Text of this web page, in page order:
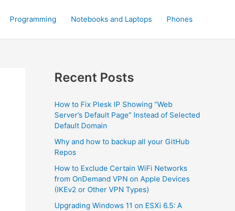
Programming Notebooks and Laptops Phones
Recent Posts
How to Fix Plesk IP Showing “Web
Server’s Default Page” Instead of Selected
Default Domain
Why and how to backup all your GitHub
Repos
How to Exclude Certain WiFi Networks
from OnDemand VPN on Apple Devices
(IKEv2 or Other VPN Types)
Upgrading Windows 11 on ESXi 6.5: A